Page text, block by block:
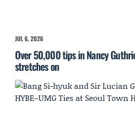
JUL 6, 2026
Over 50,000 tips in Nancy
stretches on